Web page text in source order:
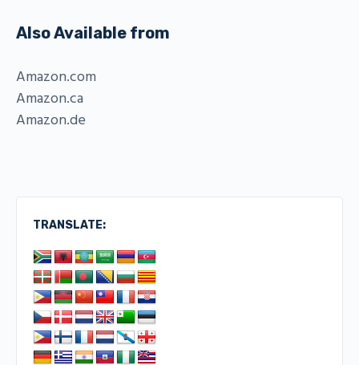
Also Available from
Amazon.com
Amazon.ca
Amazon.de
TRANSLATE: